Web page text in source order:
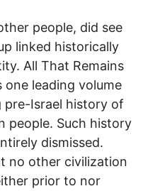
people, did see
linked historically
All That Remains
one leading volume
Israel history of
people. Such history
dismissed.
no other civilization
prior to nor